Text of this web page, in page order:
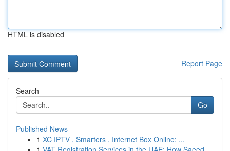
HTML is disabled
Report Page
Search
Go
Published News
1 XC IPTV , Smarters , Internet Box Online: ...